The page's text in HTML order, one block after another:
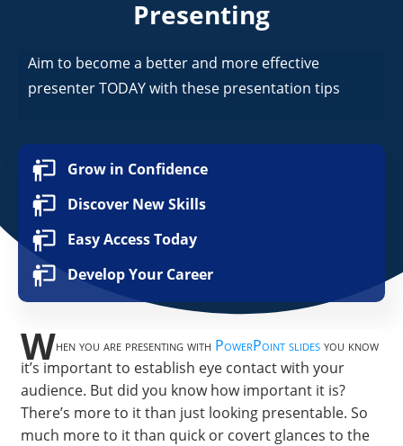
Presenting
Aim to become a better and more effective
presenter TODAY with these presentation tips
Grow in Confidence
Discover New Skills
Easy Access Today
Develop Your Career
When you are presenting with PowerPoint slidesyou know
it’s important to establish eye contact with your
audience. But did you know how important it is?
There’s more to it than just looking presentable. So
much more to it than quick or covert glances to the